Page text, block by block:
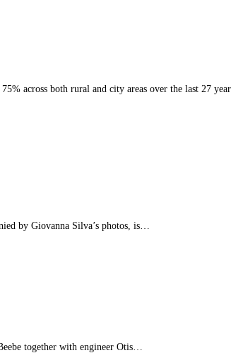
across both rural and city areas over the last 27
by Giovanna Silva’s photos, is…
together with engineer Otis…